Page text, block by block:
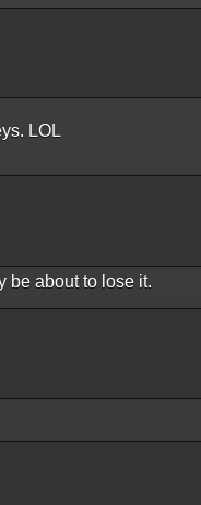
LOL
be about to lose it.